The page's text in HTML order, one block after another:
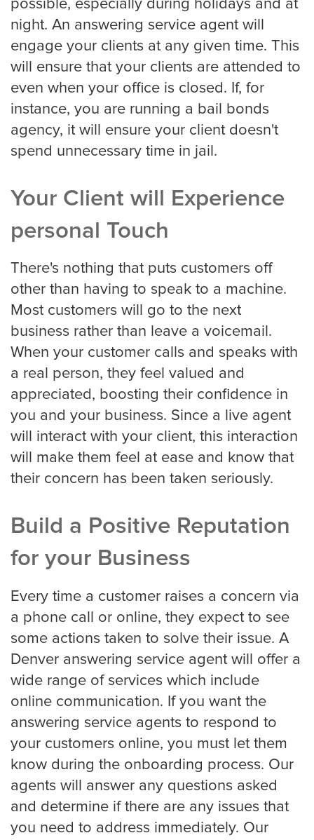
El Paso
Fort Worth
Houston
Indianapolis
Jacksonville
Kansas City
Las Vegas
Louisville
Long Beach
Los Angeles
Los Angeles Trial
Mesa
possible, especially during holidays and at
night. An answering service agent will
engage your clients at any given time. This
will ensure that your clients are attended to
even when your office is closed. If, for
instance, you are running a bail bonds
agency, it will ensure your client doesn't
spend unnecessary time in jail.
Your Client will Experience
personal Touch
There's nothing that puts customers off
other than having to speak to a machine.
Most customers will go to the next
business rather than leave a voicemail.
When your customer calls and speaks with
a real person, they feel valued and
appreciated, boosting their confidence in
you and your business. Since a live agent
will interact with your client, this interaction
will make them feel at ease and know that
their concern has been taken seriously.
Build a Positive Reputation
for your Business
Every time a customer raises a concern via
a phone call or online, they expect to see
some actions taken to solve their issue. A
Denver answering service agent will offer a
wide range of services which include
online communication. If you want the
answering service agents to respond to
your customers online, you must let them
know during the onboarding process. Our
agents will answer any questions asked
and determine if there are any issues that
you need to address immediately. Our